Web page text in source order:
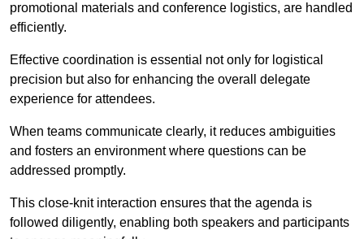
promotional materials and conference logistics, are handled
efficiently.
Effective coordination is essential not only for logistical
precision but also for enhancing the overall delegate
experience for attendees.
When teams communicate clearly, it reduces ambiguities
and fosters an environment where questions can be
addressed promptly.
This close-knit interaction ensures that the agenda is
followed diligently, enabling both speakers and participants